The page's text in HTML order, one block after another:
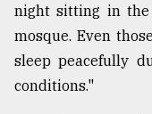
night sitting in
mosque. Even
sleep peacefully
conditions."